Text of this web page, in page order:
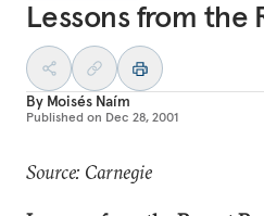
Lessons from the
By Moisés Naím
Published on Dec 28, 2001
Source: Carnegie